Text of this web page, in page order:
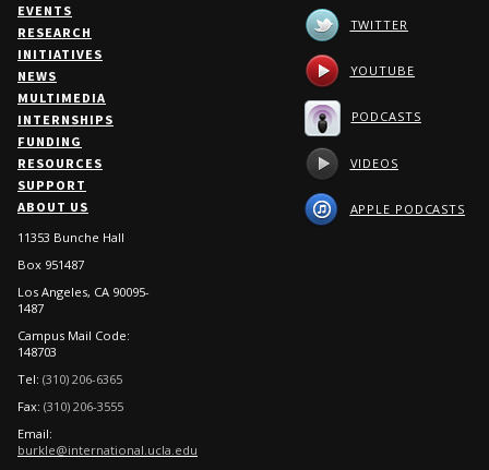
EVENTS
RESEARCH
INITIATIVES
NEWS
MULTIMEDIA
INTERNSHIPS
FUNDING
RESOURCES
SUPPORT
ABOUT US
11353 Bunche Hall
Box 951487
Los Angeles, CA 90095-
1487
Campus Mail Code:
148703
Tel: (310) 206-6365
Fax: (310) 206-3555
Email:
burkle@international.ucla.edu
TWITTER
YOUTUBE
PODCASTS
VIDEOS
APPLE PODCASTS